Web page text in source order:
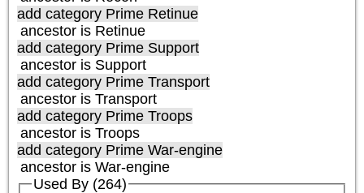
add category Prime Retinue
ancestor is Retinue
add category Prime Support
ancestor is Support
add category Prime Transport
ancestor is Transport
add category Prime Troops
ancestor is Troops
add category Prime War-engine
ancestor is War-engine
Used By (264)